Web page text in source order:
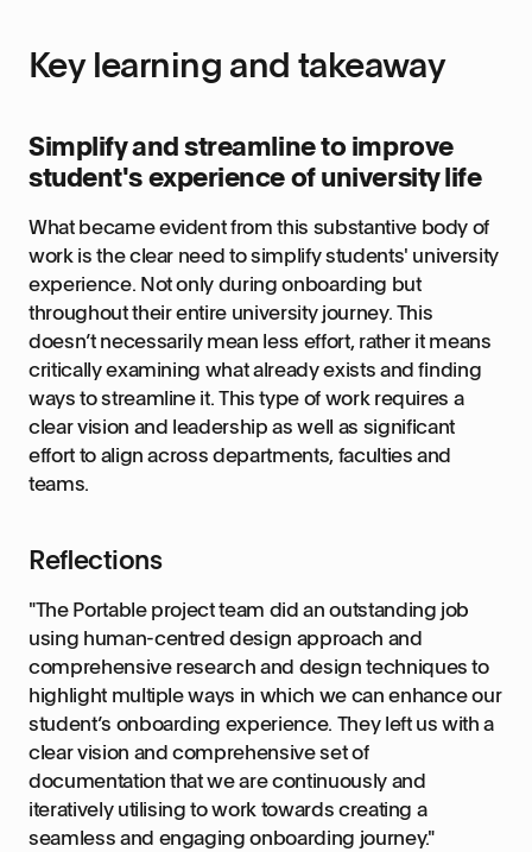
Key learning and takeaway
Simplify and streamline to improve
student's experience of university life
What became evident from this substantive body of
work is the clear need to simplify students' university
experience. Not only during onboarding but
throughout their entire university journey. This
doesn’t necessarily mean less effort, rather it means
critically examining what already exists and finding
ways to streamline it. This type of work requires a
clear vision and leadership as well as significant
effort to align across departments, faculties and
teams.
Reflections
"The Portable project team did an outstanding job
using human-centred design approach and
comprehensive research and design techniques to
highlight multiple ways in which we can enhance our
student’s onboarding experience. They left us with a
clear vision and comprehensive set of
documentation that we are continuously and
iteratively utilising to work towards creating a
seamless and engaging onboarding journey."